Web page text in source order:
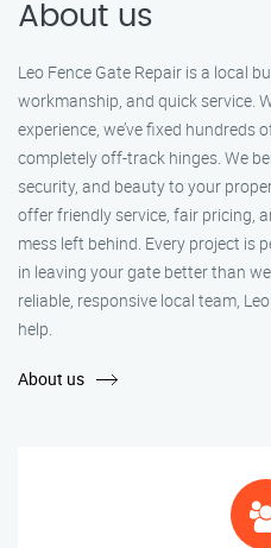
About us
Leo Fence Gate Repair is a local
workmanship, and quick service.
experience, we’ve fixed
completely off-track hinges. We
security, and beauty to your
offer friendly service, fair pricing,
mess left behind. Every project is
in leaving your gate better than
reliable, responsive local team,
help.
About us